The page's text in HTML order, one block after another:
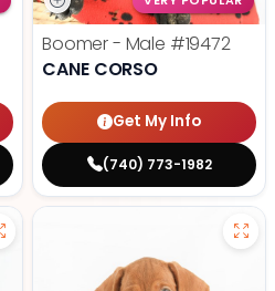
Boomer - Male #19472
CANE CORSO
Get My Info
(740) 773-1982